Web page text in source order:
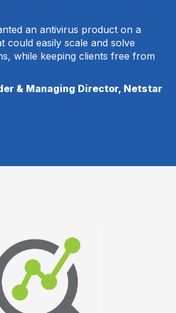
an antivirus product on a
could easily scale and solve
while keeping clients free from
& Managing Director, Netstar